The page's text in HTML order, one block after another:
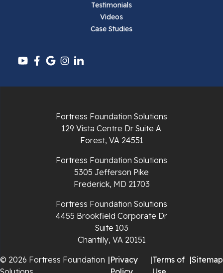
Pulaski
Radford
Testimonials
Videos
Case Studies
Fortress Foundation Solutions
129 Vista Centre Dr Suite A
Forest, VA 24551
Fortress Foundation Solutions
5305 Jefferson Pike
Frederick, MD 21703
Fortress Foundation Solutions
4455 Brookfield Corporate Dr
Suite 103
Chantilly, VA 20151
© 2026 Fortress Foundation |Privacy
|Terms of |Sitemap